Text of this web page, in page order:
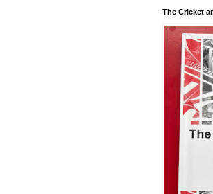
The Cricket